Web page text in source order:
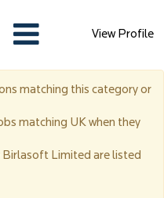
View Profile
matching this category or
matching UK when they
Birlasoft Limited are listed